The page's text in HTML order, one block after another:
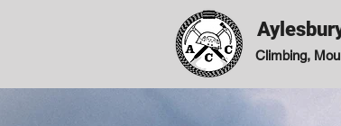
Climbing,